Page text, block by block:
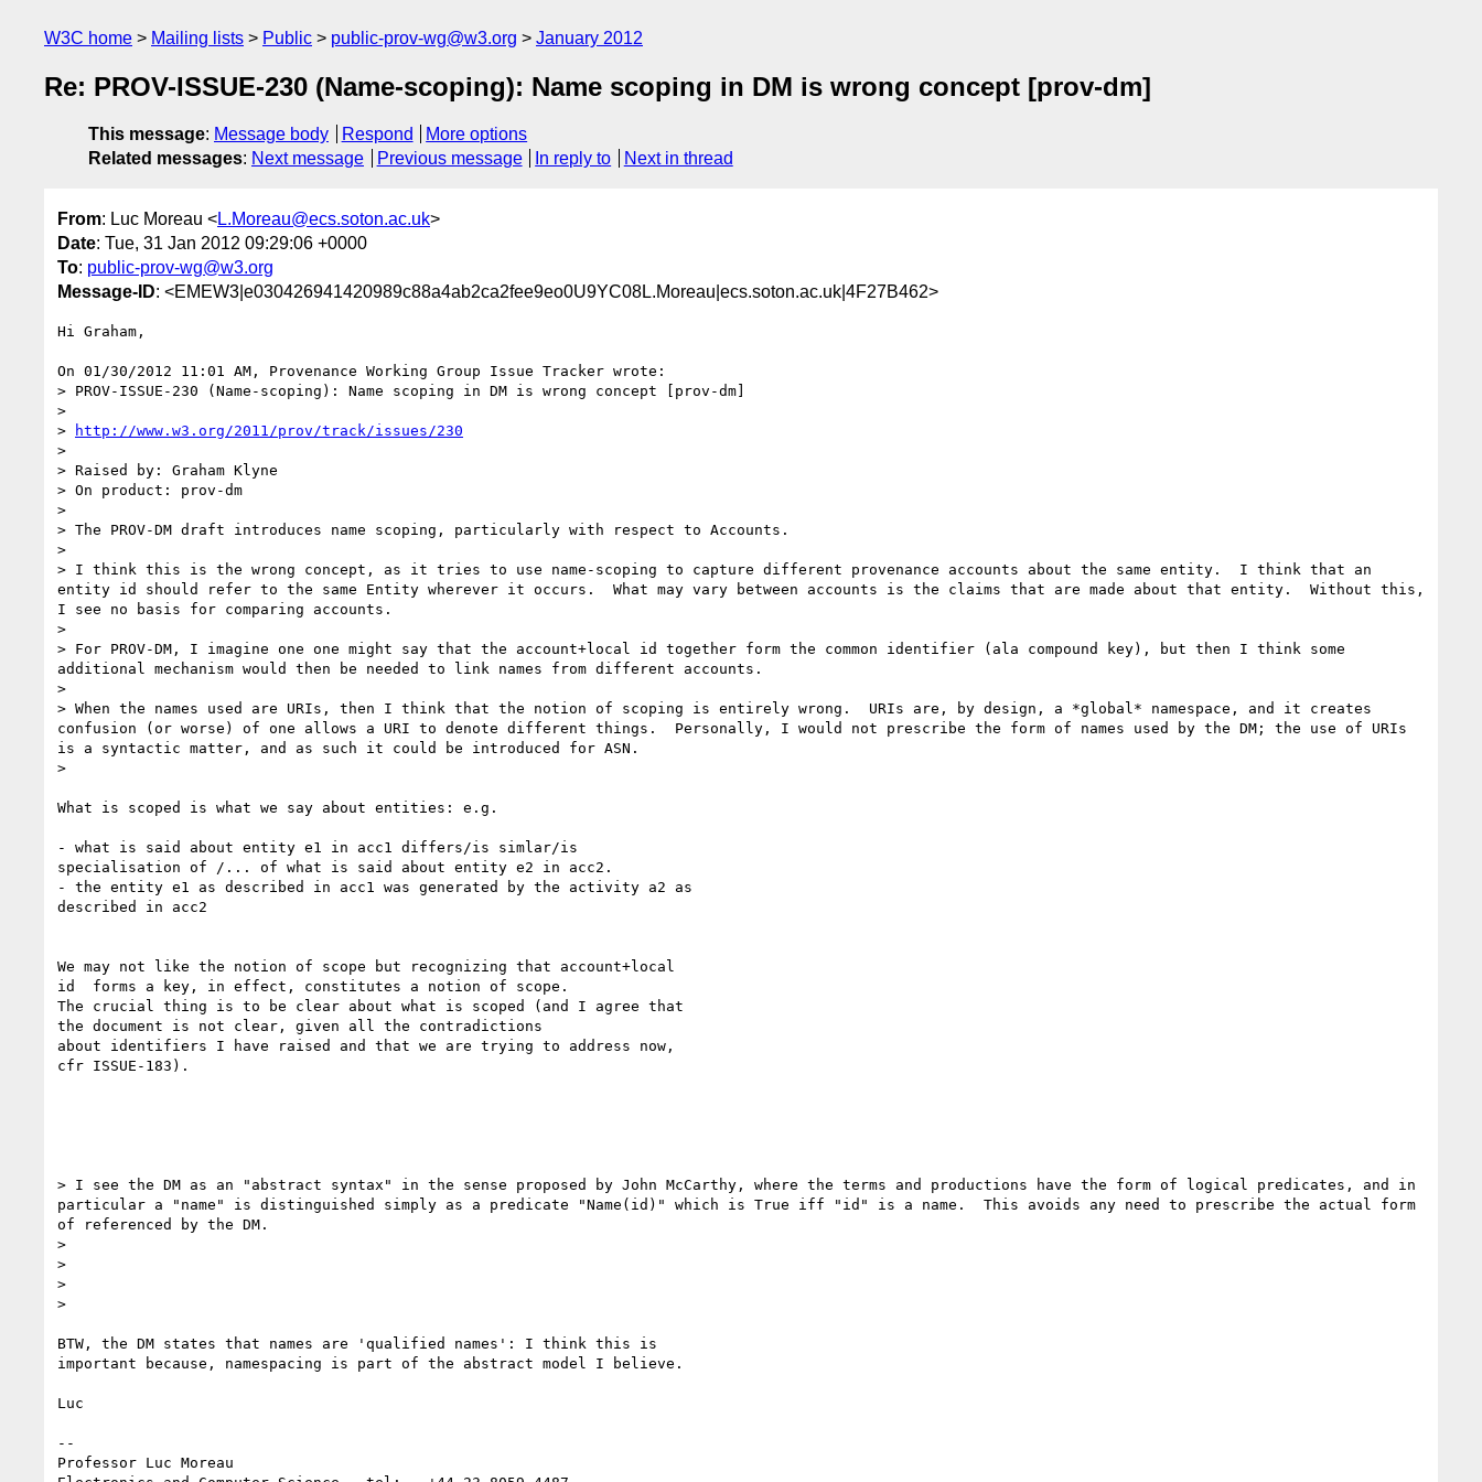
W3C home Mailing lists Public public-prov-wg@w3.org January 2012
Re: PROV-ISSUE-230 (Name-scoping): Name scoping in DM is wrong concept [prov-dm]
This message: Message body Respond
More options
Related messages: Next message Previous message In reply to Next in thread
From: Luc Moreau <L.Moreau@ecs.soton.ac.uk>
Date: Tue, 31 Jan 2012 09:29:06 +0000
To: public-prov-wg@w3.org
Message-ID: <EMEW3|e030426941420989c88a4ab2ca2fee9eo0U9YC08L.Moreau|ecs.soton.ac.uk|4F27B462>
Hi Graham,
On 01/30/2012 11:01 AM, Provenance Working Group Issue Tracker wrote:
> PROV-ISSUE-230 (Name-scoping): Name scoping in DM is wrong concept [prov-dm]
>
>
http://www.w3.org/2011/prov/track/issues/230
>
> Raised by: Graham Klyne
> On product: prov-dm
>
> The PROV-DM draft introduces name scoping, particularly with respect to Accounts.
>
> I think this is the wrong concept, as it tries to use name-scoping to capture different provenance accounts about the same entity.  I think that an
entity id should refer to the same Entity wherever it occurs.  What may vary between accounts is the claims that are made about that entity.  Without this,
I see no basis for comparing accounts.
>
> For PROV-DM, I imagine one one might say that the account+local id together form the common identifier (ala compound key), but then I think some
additional mechanism would then be needed to link names from different accounts.
>
> When the names used are URIs, then I think that the notion of scoping is entirely wrong.  URIs are, by design, a *global* namespace, and it creates
confusion (or worse) of one allows a URI to denote different things.  Personally, I would not prescribe the form of names used by the DM; the use of URIs
is a syntactic matter, and as such it could be introduced for ASN.
>
What is scoped is what we say about entities: e.g.
- what is said about entity e1 in acc1 differs/is simlar/is
specialisation of /... of what is said about entity e2 in acc2.
- the entity e1 as described in acc1 was generated by the activity a2 as
described in acc2
We may not like the notion of scope but recognizing that account+local
id  forms a key, in effect, constitutes a notion of scope.
The crucial thing is to be clear about what is scoped (and I agree that
the document is not clear, given all the contradictions
about identifiers I have raised and that we are trying to address now,
cfr ISSUE-183).
> I see the DM as an "abstract syntax" in the sense proposed by John McCarthy, where the terms and productions have the form of logical predicates, and in
particular a "name" is distinguished simply as a predicate "Name(id)" which is True iff "id" is a name.  This avoids any need to prescribe the actual form
of referenced by the DM.
>
>
>
>
BTW, the DM states that names are 'qualified names': I think this is
important because, namespacing is part of the abstract model I believe.
Luc
--
Professor Luc Moreau